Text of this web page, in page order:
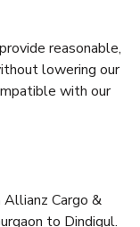
reasonable,
lowering our
with our
Cargo &
to Dindigul.